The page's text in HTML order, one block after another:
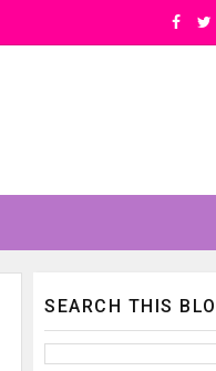
SEARCH THIS